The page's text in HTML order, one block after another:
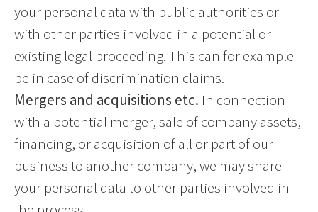
your personal data with public authorities or
with other parties involved in a potential or
existing legal proceeding. This can for example
be in case of discrimination claims.
Mergers and acquisitions etc. In connection
with a potential merger, sale of company assets,
financing, or acquisition of all or part of our
business to another company, we may share
your personal data to other parties involved in